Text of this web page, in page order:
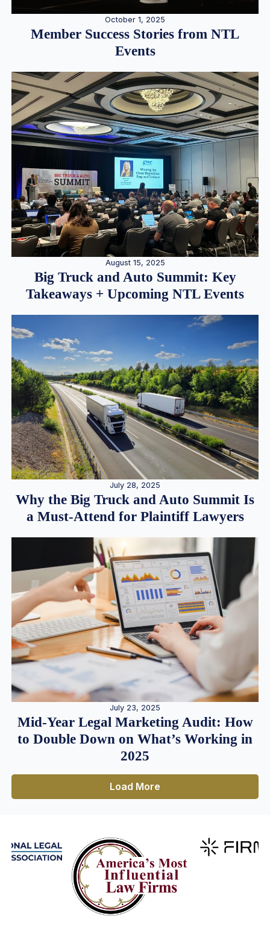
October 1, 2025
Member Success Stories from NTL
Events
August 15, 2025
Big Truck and Auto Summit: Key
Takeaways + Upcoming NTL Events
July 28, 2025
Why the Big Truck and Auto Summit Is
a Must-Attend for Plaintiff Lawyers
July 23, 2025
Mid-Year Legal Marketing Audit: How
to Double Down on What’s Working in
2025
Load More